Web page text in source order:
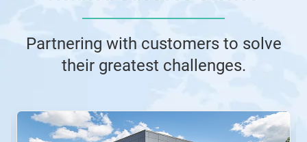
Partnering with customers to solve
their greatest challenges.
This